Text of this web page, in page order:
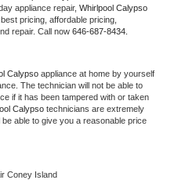
appliance repair, Whirlpool Calypso
pricing, affordable pricing,
repair. Call now 646-687-8434.
Calypso appliance at home by yourself
The technician will not be able to
if it has been tampered with or taken
Calypso technicians are extremely
able to give you a reasonable price
Coney Island